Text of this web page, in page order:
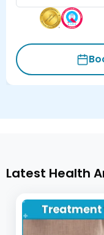
Latest Health